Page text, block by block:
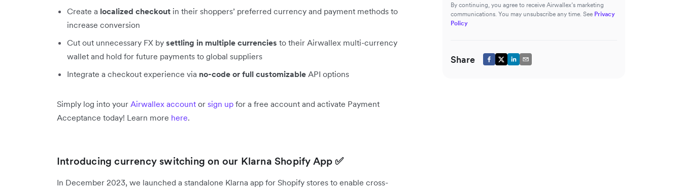
Create a localized checkout in their shoppers’ preferred currency and payment methods to
increase conversion
Cut out unnecessary FX by settling in multiple currencies to their Airwallex multi-currency
wallet and hold for future payments to global suppliers
Integrate a checkout experience via no-code or full customizable API options
Simply log into your Airwallex account or sign up for a free account and activate Payment
Acceptance today! Learn more here.
Introducing currency switching on our Klarna Shopify App✅
In December 2023, we launched a standalone Klarna app for Shopify stores to enable cross-
By continuing, you agree to receive Airwallex’s marketing
communications. You may unsubscribe any time. See Privacy
Policy
Share